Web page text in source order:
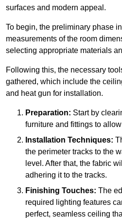
surfaces and modern appeal.
To begin, the preliminary phase
measurements of the room
selecting appropriate materials
Following this, the necessary
gathered, which include the
and heat gun for installation.
Preparation: Start by
furniture and fittings to
Installation Techniques:
the perimeter tracks to the
level. After that, the fabric
adhering it to the tracks.
Finishing Touches: The
required lighting features
perfect, seamless ceiling